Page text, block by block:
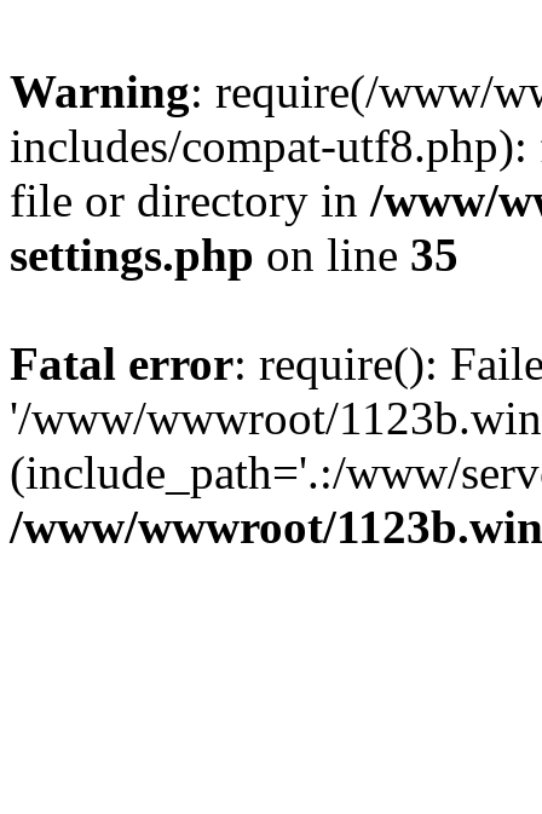
Warning: require(/www/
includes/compat-
file or directory in /www/
settings.php on line 35
Fatal error: require():
'/www/wwwroot/
(include_path='.:/www/
/www/wwwroot/